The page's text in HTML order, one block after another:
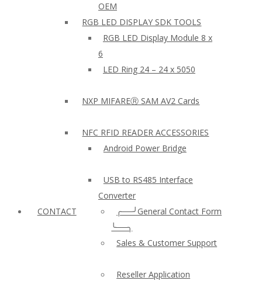
OEM
RGB LED DISPLAY SDK TOOLS
RGB LED Display Module 8 x
6
LED Ring 24 – 24 x 5050
NXP MIFAREⓇ SAM AV2 Cards
NFC RFID READER ACCESSORIES
Android Power Bridge
USB to RS485 Interface
Converter
CONTACT
╭──╯General Contact Form
╰──╮
Sales & Customer Support
Reseller Application